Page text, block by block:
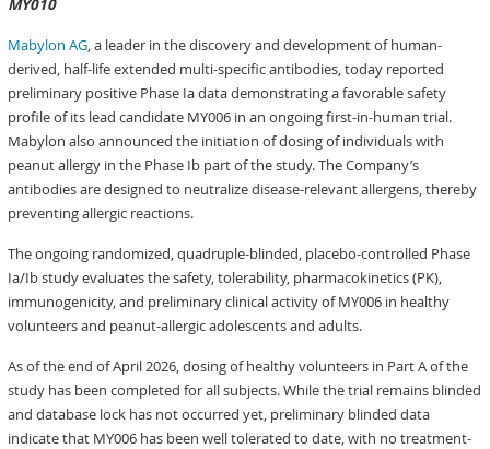
MY010
Mabylon AG, a leader in the discovery and development of human-
derived, half-life extended multi-specific antibodies, today reported
preliminary positive Phase Ia data demonstrating a favorable safety
profile of its lead candidate MY006 in an ongoing first-in-human trial.
Mabylon also announced the initiation of dosing of individuals with
peanut allergy in the Phase Ib part of the study. The Company’s
antibodies are designed to neutralize disease-relevant allergens, thereby
preventing allergic reactions.
The ongoing randomized, quadruple-blinded, placebo-controlled Phase
Ia/Ib study evaluates the safety, tolerability, pharmacokinetics (PK),
immunogenicity, and preliminary clinical activity of MY006 in healthy
volunteers and peanut-allergic adolescents and adults.
As of the end of April 2026, dosing of healthy volunteers in Part A of the
study has been completed for all subjects. While the trial remains blinded
and database lock has not occurred yet, preliminary blinded data
indicate that MY006 has been well tolerated to date, with no treatment-